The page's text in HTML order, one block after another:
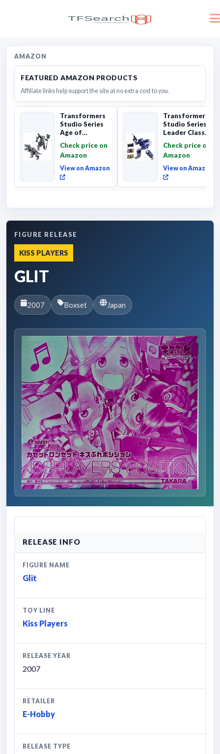
AMAZON
FEATURED AMAZON PRODUCTS
Affiliate links help support the site at no extra cost to you.
Transformers
Studio Series
Age of
Grimlock,
Collectibl...
Check price on
Amazon
View on Amazon
Transformers
Studio Series
Leader Class
Soundwave 6...
Check price on
Amazon
View on Amazon
FIGURE RELEASE
KISS PLAYERS
GLIT
2007 Boxset Japan
RELEASE INFO
FIGURE NAME
Glit
TOY LINE
Kiss Players
RELEASE YEAR
2007
RETAILER
E-Hobby
RELEASE TYPE